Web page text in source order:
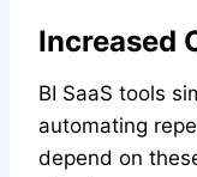
Increased
BI SaaS tools
automating
depend on